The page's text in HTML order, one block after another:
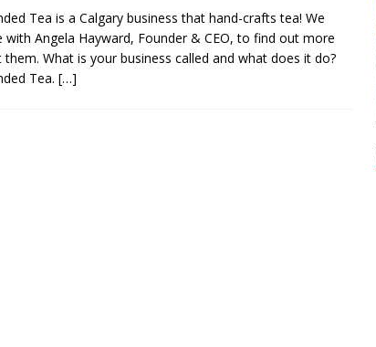
Tea is a Calgary business that hand-crafts tea! We
with Angela Hayward, Founder & CEO, to find out more
them. What is your business called and what does it do?
Tea. […]